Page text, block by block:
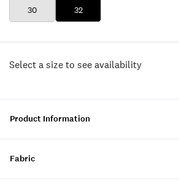
30 32
Select a size to see availability
Product Information
Fabric